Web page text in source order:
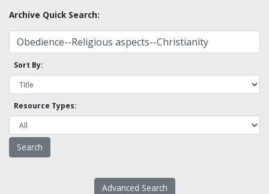
Archive Quick Search:
Sort By:
Resource Types:
Advanced Search